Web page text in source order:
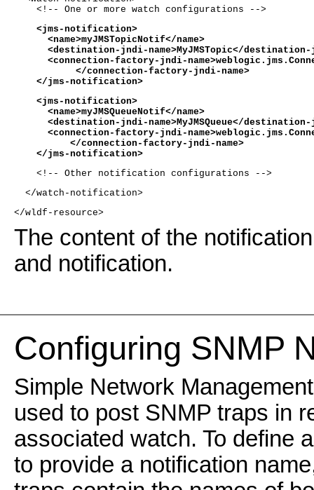
<!-- One or more watch configurations -->
<jms-notification>
<name>myJMSTopicNotif</name>
<destination-jndi-name>MyJMSTopic</destination-
<connection-factory-jndi-
</connection-factory-jndi-name>
</jms-notification>
<jms-notification>
<name>myJMSQueueNotif</name>
<destination-jndi-name>MyJMSQueue</destination-
<connection-factory-jndi-
</connection-factory-jndi-name>
</jms-notification>
<!-- Other notification configurations -->
</watch-notification>
</wldf-resource>
The content of the
and notification.
Configuring SNMP
Simple Network
used to post SNMP traps in
associated watch. To define
to provide a notification